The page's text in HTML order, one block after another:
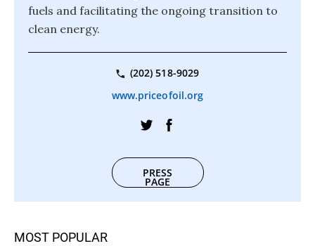
fuels and facilitating the ongoing transition to
clean energy.
(202) 518-9029
www.priceofoil.org
PRESS
PAGE
MOST POPULAR